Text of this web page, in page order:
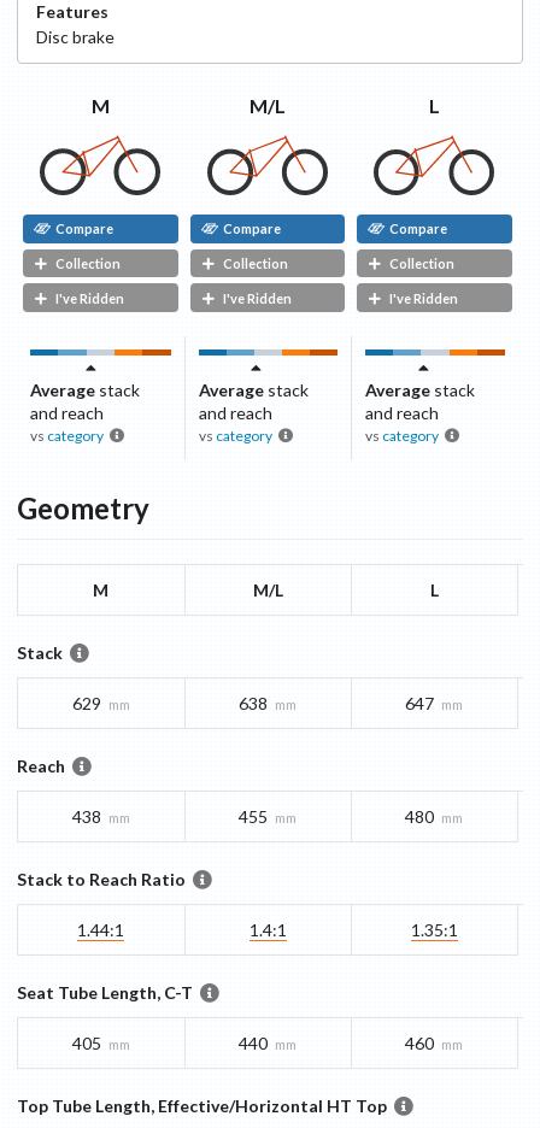
Features
Discbrake
M
Compare
Collection
I've Ridden
M/L
Compare
Collection
I've Ridden
L
Compare
Collection
I've Ridden
Average stack
and reach
vs category
Averagestack
and reach
vs category
Average stack
and reach
vs category
Geometry
M M/L L
Stack
629 mm 638 mm 647 mm
Reach
438 mm 455 mm 480 mm
Stack to Reach Ratio
1.44:1 1.4:1 1.35:1
Seat Tube Length, C-T
405 mm 440 mm 460 mm
Top Tube Length, Effective/Horizontal HT Top